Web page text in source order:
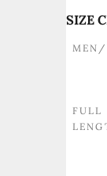
SIZE
MEN/
FULL